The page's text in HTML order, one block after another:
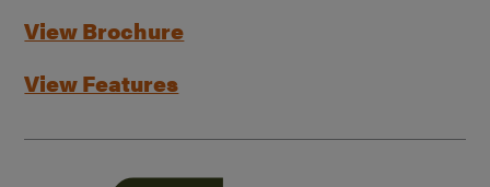
View Brochure
View Features